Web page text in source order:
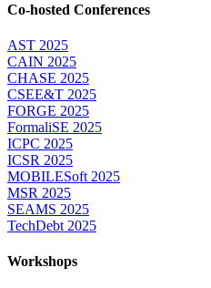
Co-hosted Conferences
AST 2025
CAIN 2025
CHASE 2025
CSEE&T 2025
FORGE 2025
FormaliSE 2025
ICPC 2025
ICSR 2025
MOBILESoft 2025
MSR 2025
SEAMS 2025
TechDebt 2025
Workshops